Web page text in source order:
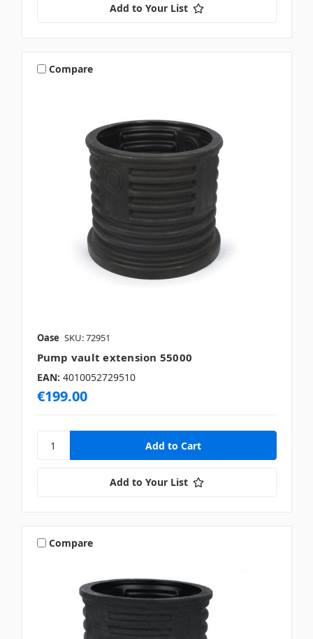
Add to Your List
Compare
Oase SKU: 72951
Pump vault extension 55000
EAN: 4010052729510
€199.00
Add to Your List
Compare